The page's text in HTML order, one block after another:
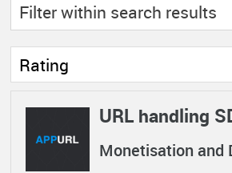
Filter within search results
Rating
URL handling
Monetisation and